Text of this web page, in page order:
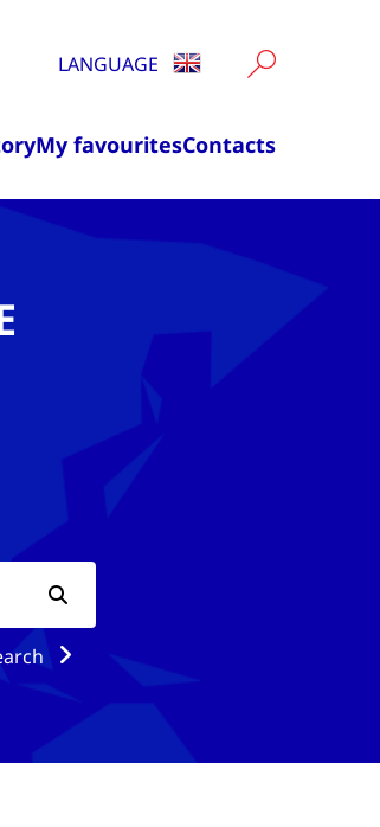
LANGUAGE
My favouritesContacts